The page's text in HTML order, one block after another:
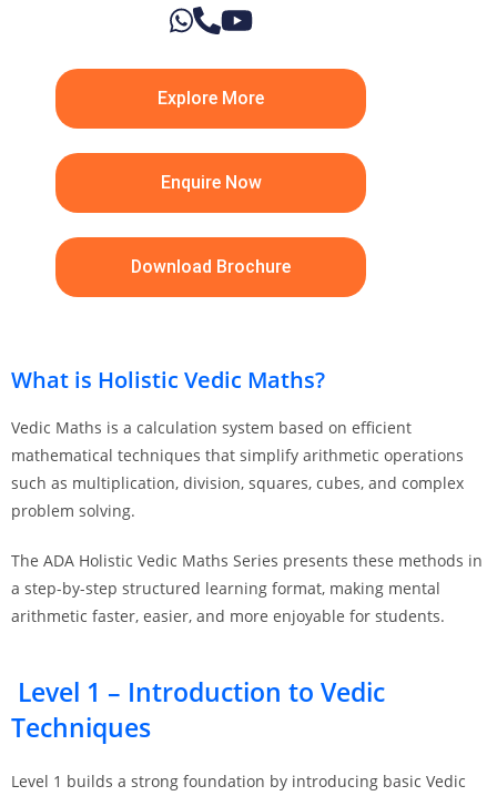
Explore More
Enquire Now
Download Brochure
What is Holistic Vedic Maths?
Vedic Maths is a calculation system based on efficient
mathematical techniques that simplify arithmetic operations
such as multiplication, division, squares, cubes, and complex
problem solving.
The ADA Holistic Vedic Maths Series presents these methods in
a step-by-step structured learning format, making mental
arithmetic faster, easier, and more enjoyable for students.
Level 1 – Introduction to Vedic
Techniques
Level 1 builds a strong foundation by introducing basic Vedic